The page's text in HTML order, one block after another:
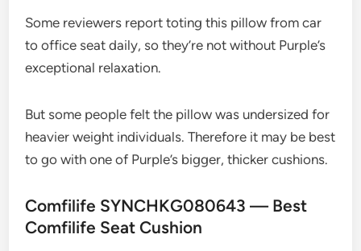
Some reviewers report toting this pillow from car
to office seat daily, so they’re not without Purple’s
exceptional relaxation.
But some people felt the pillow was undersized for
heavier weight individuals. Therefore it may be best
to go with one of Purple’s bigger, thicker cushions.
Comfilife SYNCHKG080643 — Best
Comfilife Seat Cushion